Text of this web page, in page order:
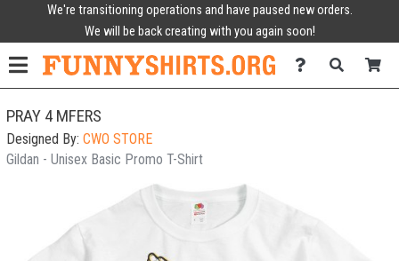
We're transitioning operations and have paused new orders.
We will be back creating with you again soon!
PRAY 4 MFERS
Designed By: CWO STORE
Gildan - Unisex Basic Promo T-Shirt